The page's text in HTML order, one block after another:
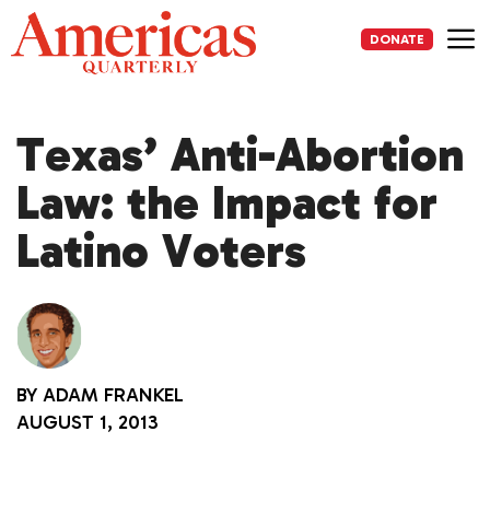
Skip
to
content
DONATE
Texas’ Anti-Abortion
Law: the Impact for
Latino Voters
BY ADAM FRANKEL
AUGUST 1, 2013